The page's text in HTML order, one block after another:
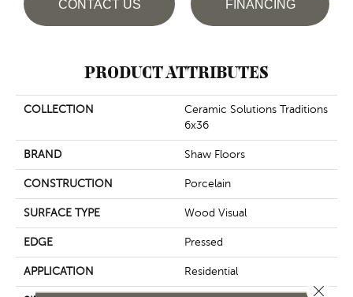
CONTACT US FINANCING
PRODUCT ATTRIBUTES
COLLECTION
Ceramic Solutions Traditions
6x36
BRAND Shaw Floors
CONSTRUCTION Porcelain
SURFACE TYPE Wood Visual
EDGE Pressed
APPLICATION Residential
Close